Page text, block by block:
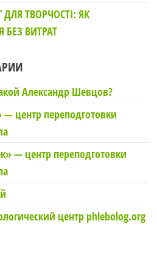
ТВОРЧОСТІ: ЯК
БЕЗ ВИТРАТ
Александр Шевцов?
— центр переподготовки
— центр переподготовки
центр phlebolog.org